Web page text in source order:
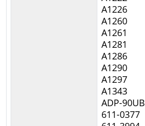
A1226
A1260
A1261
A1281
A1286
A1290
A1297
A1343
ADP-90UB
611-0377